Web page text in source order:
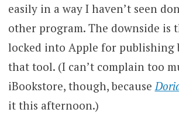
easily in a way I haven’t seen
other program. The downside is
locked into Apple for publishing
that tool. (I can’t complain too
iBookstore, though, because
it this afternoon.)